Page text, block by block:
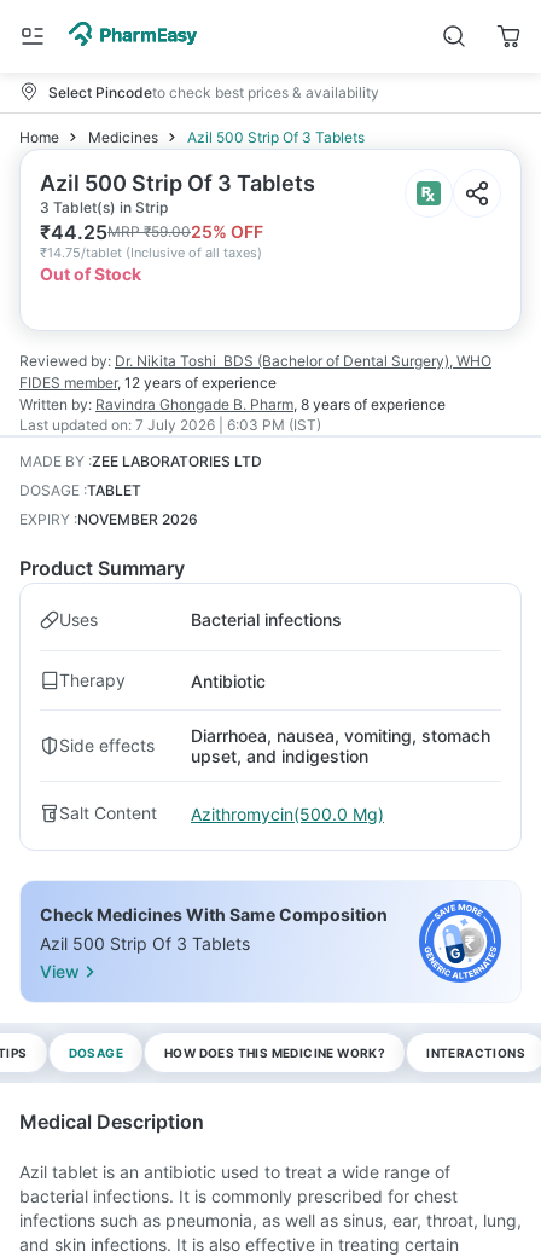
Select Pincodeto check best prices & availability
Home Medicines Azil 500 Strip Of 3 Tablets
Azil 500 Strip Of 3 Tablets
3 Tablet(s) in Strip
₹44.25MRP₹59.0025% OFF
₹14.75/tablet (Inclusive of all taxes)
Out of Stock
Reviewed by: Dr. Nikita Toshi BDS (Bachelor of Dental Surgery), WHO
FIDES member, 12 years of experience
Written by: Ravindra Ghongade B. Pharm, 8 years of experience
Last updated on: 7 July 2026 | 6:03 PM (IST)
MADE BY :ZEE LABORATORIES LTD
DOSAGE :TABLET
EXPIRY :NOVEMBER 2026
Product Summary
Uses Bacterial infections
Therapy Antibiotic
Side effects
Diarrhoea, nausea, vomiting, stomach
upset, and indigestion
Salt Content Azithromycin(500.0 Mg)
Check Medicines With Same Composition
Azil 500 Strip Of 3 Tablets
View
DOSAGE HOW DOES THIS MEDICINE WORK? INTERACTIONS
Medical Description
Azil tablet is an antibiotic used to treat a wide range of
bacterial infections. It is commonly prescribed for chest
infections such as pneumonia, as well as sinus, ear, throat, lung,
and skin infections. It is also effective in treating certain